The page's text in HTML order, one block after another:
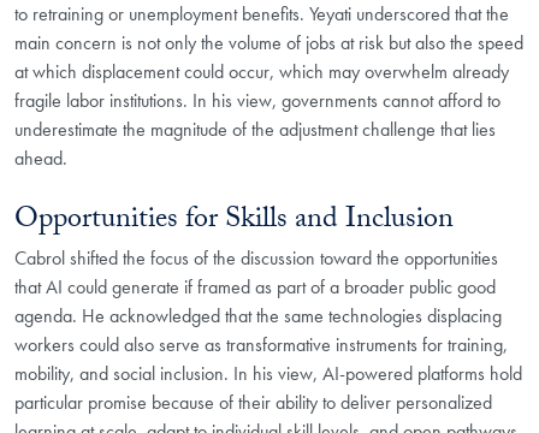
to retraining or unemployment benefits. Yeyati underscored that the
main concern is not only the volume of jobs at risk but also the speed
at which displacement could occur, which may overwhelm already
fragile labor institutions. In his view, governments cannot afford to
underestimate the magnitude of the adjustment challenge that lies
ahead.
Opportunities for Skills and Inclusion
Cabrol shifted the focus of the discussion toward the opportunities
that AI could generate if framed as part of a broader public good
agenda. He acknowledged that the same technologies displacing
workers could also serve as transformative instruments for training,
mobility, and social inclusion. In his view, AI-powered platforms hold
particular promise because of their ability to deliver personalized